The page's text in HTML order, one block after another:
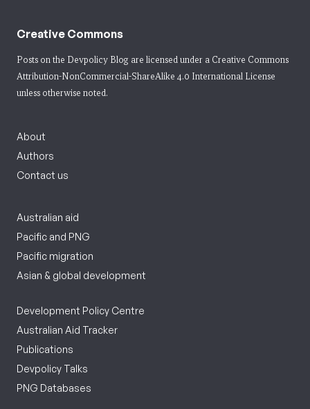
Creative Commons
Posts on the Devpolicy Blog are licensed under a Creative Commons
Attribution-NonCommercial-ShareAlike 4.0 International License
unless otherwise noted.
About
Authors
Contact us
Australian aid
Pacific and PNG
Pacific migration
Asian & global development
Development Policy Centre
Australian Aid Tracker
Publications
Devpolicy Talks
PNG Databases